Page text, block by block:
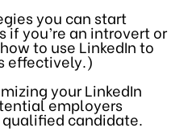
you can start
if you’re an introvert or
to use LinkedIn to
effectively.)
your LinkedIn
employers
candidate.